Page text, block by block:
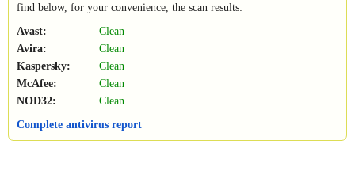
find below, for your convenience, the scan results:
Avast:
Clean
Avira:
Clean
Kaspersky:
Clean
McAfee:
Clean
NOD32:
Clean
Complete antivirus report